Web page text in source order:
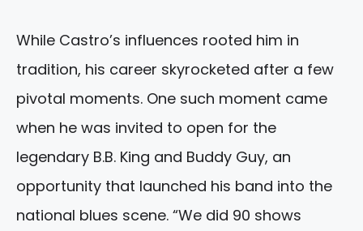
While Castro’s influences rooted him in
tradition, his career skyrocketed after a few
pivotal moments. One such moment came
when he was invited to open for the
legendary B.B. King and Buddy Guy, an
opportunity that launched his band into the
national blues scene. “We did 90 shows